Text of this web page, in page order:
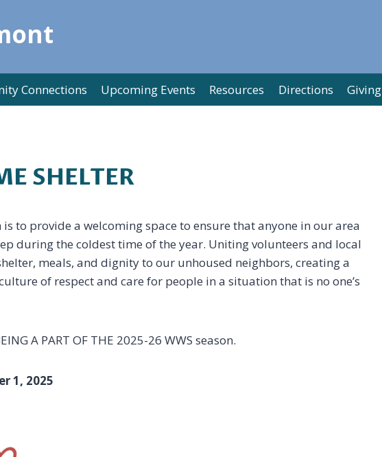
Connections Upcoming Events Resources Directions Giving
SHELTER
is to provide a welcoming space to ensure that anyone in our area
during the coldest time of the year. Uniting volunteers and local
meals, and dignity to our unhoused neighbors, creating a
of respect and care for people in a situation that is no one’s
A PART OF THE 2025-26 WWS season.
1, 2025